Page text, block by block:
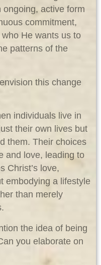
active form
commitment,
He wants us to
patterns of the
this change
individuals live in
their own lives but
them. Their choices
and love, leading to
Christ’s love,
embodying a lifestyle
than merely
the idea of being
you elaborate on